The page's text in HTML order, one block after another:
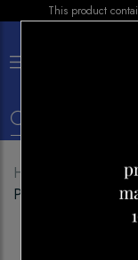
This product
Home
PINEAPPLE CITRUS